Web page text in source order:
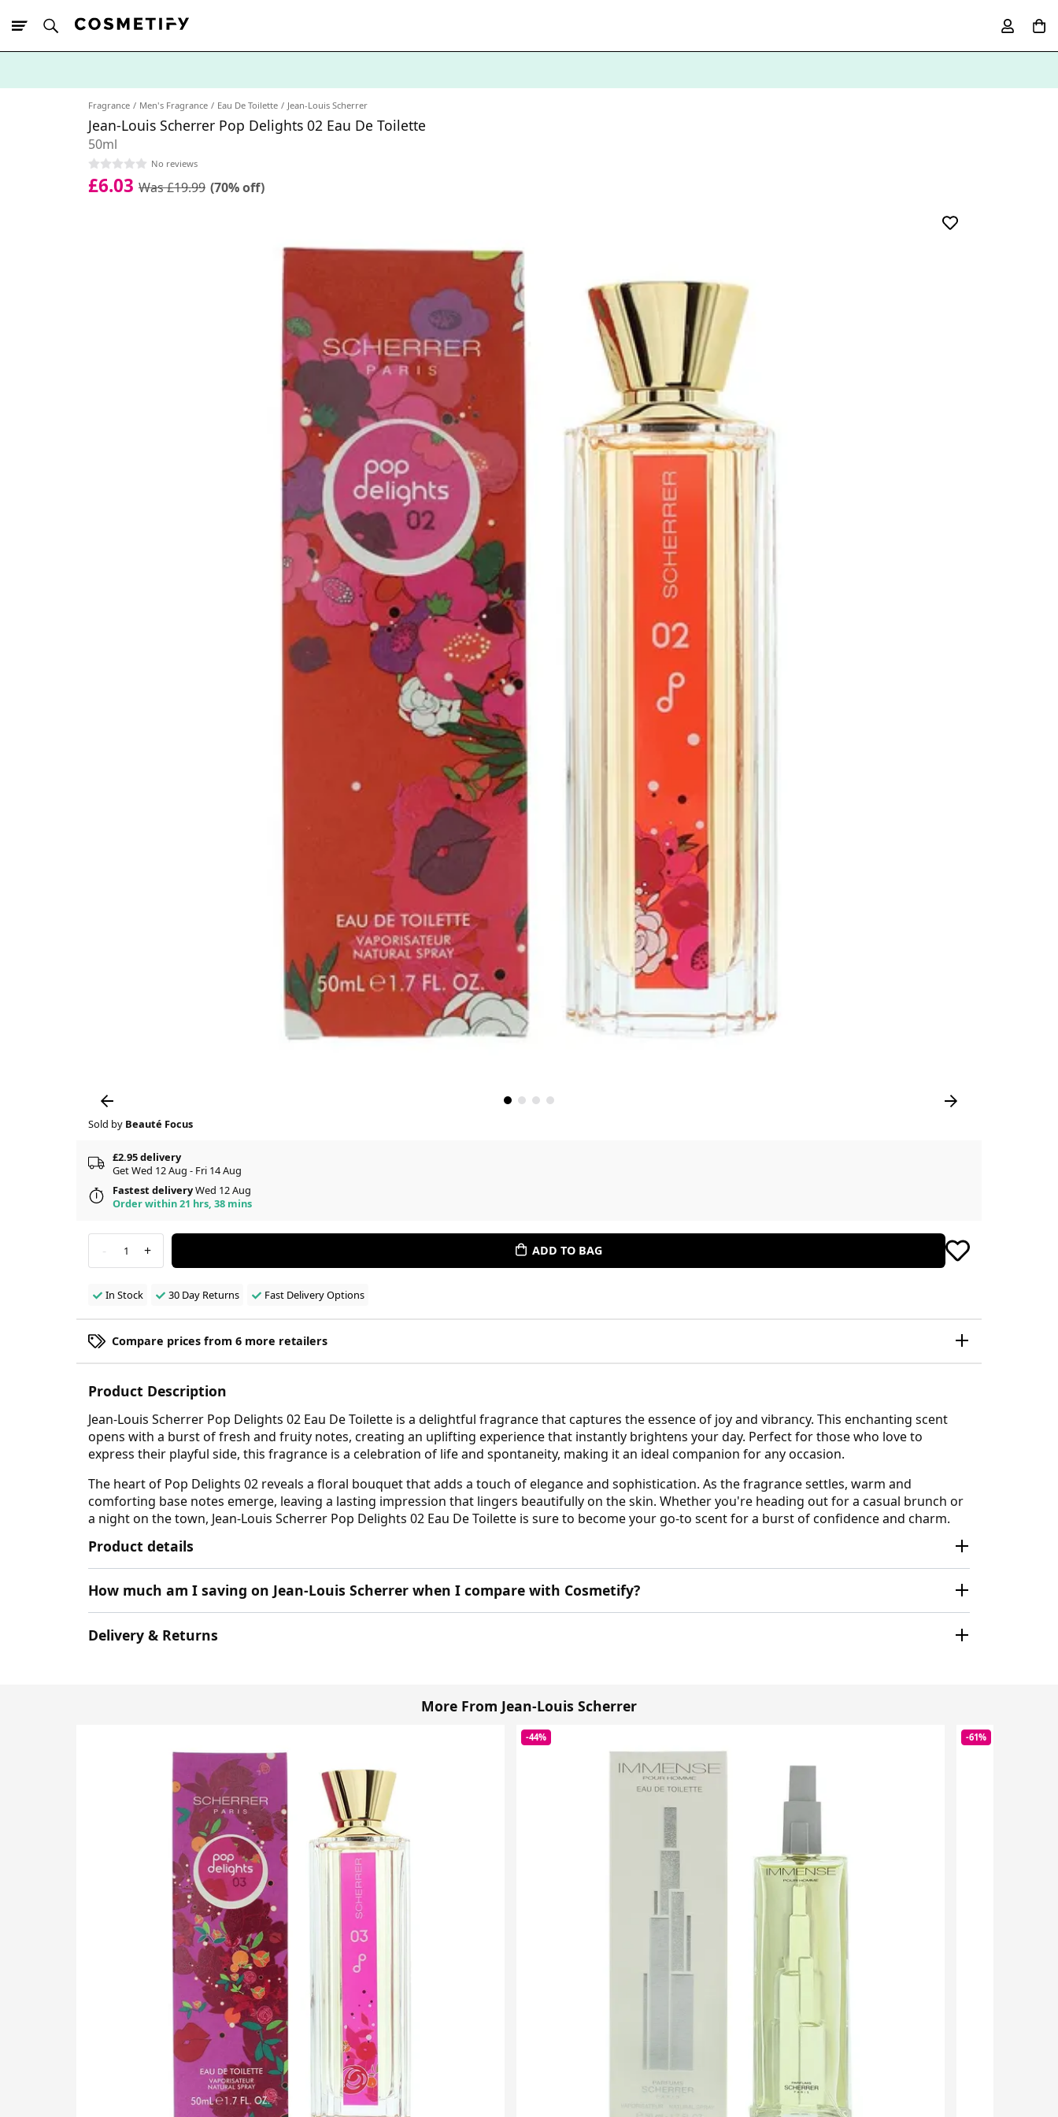
Fragrance Men's Fragrance Eau De Toilette Jean-Louis Scherrer
Jean-Louis Scherrer Pop Delights 02 Eau De Toilette
50ml
No reviews
£6.03 Was £19.99 (70% off)
Sold by Beauté Focus
£2.95 delivery
Get Wed 12 Aug - Fri 14 Aug
Fastest deliveryWed 12 Aug
Order within 21 hrs, 38 mins
- 1 + ADD TO BAG
In Stock 30 Day Returns Fast Delivery Options
Compare prices from 6 more retailers
Product Description
Jean-Louis Scherrer Pop Delights 02 Eau De Toilette is a delightful fragrance that captures the essence of joy and vibrancy. This enchanting scent
opens with a burst of fresh and fruity notes, creating an uplifting experience that instantly brightens your day. Perfect for those who love to
express their playful side, this fragrance is a celebration of life and spontaneity, making it an ideal companion for any occasion.
The heart of Pop Delights 02 reveals a floral bouquet that adds a touch of elegance and sophistication. As the fragrance settles, warm and
comforting base notes emerge, leaving a lasting impression that lingers beautifully on the skin. Whether you're heading out for a casual brunch or
a night on the town, Jean-Louis Scherrer Pop Delights 02 Eau De Toilette is sure to become your go-to scent for a burst of confidence and charm.
Product details
How much am I saving on Jean-Louis Scherrer when I compare with Cosmetify?
Delivery & Returns
More From Jean-Louis Scherrer
-44% -61%